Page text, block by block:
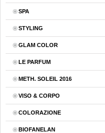
SPA
STYLING
GLAM COLOR
LE PARFUM
METH. SOLEIL 2016
VISO & CORPO
COLORAZIONE
BIOFANELAN